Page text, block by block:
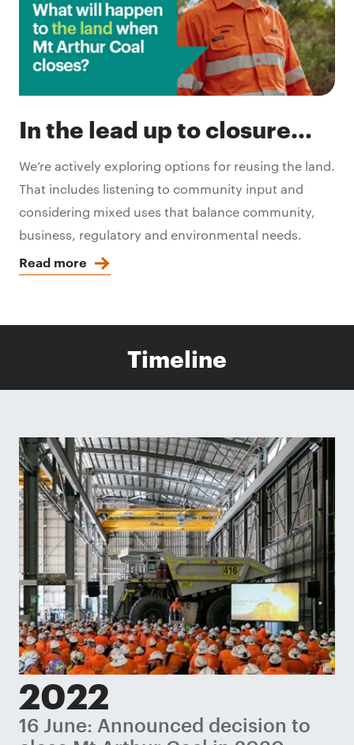
In the lead up to closure...
We’re actively exploring options for reusing the land.
That includes listening to community input and
considering mixed uses that balance community,
business, regulatory and environmental needs.
Read more
Timeline
2022
16 June: Announced decision to